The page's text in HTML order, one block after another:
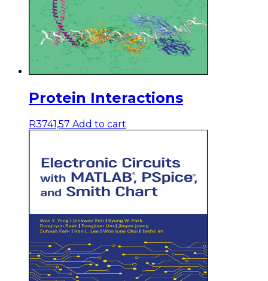
Protein Interactions
R3741,57 Add to cart